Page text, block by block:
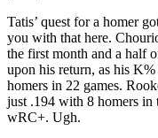
Tatis’ quest for a homer
you with that here.
the first month and a half
upon his return, as his
homers in 22 games.
just .194 with 8 homers in
wRC+. Ugh.